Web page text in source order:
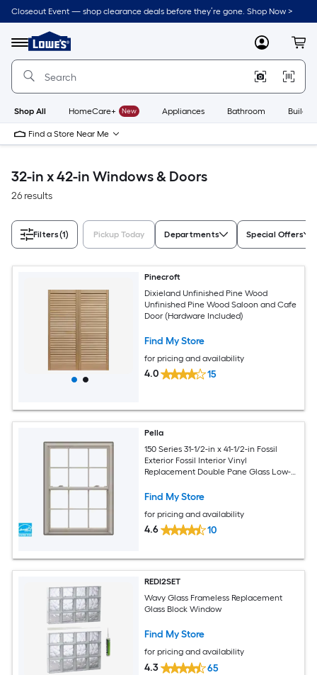
Skip
to
content
Closeout Event — shop clearance deals before they’re gone. Shop Now >
Menu
Link
to
Lowe's
Improvement
Home
Page
MyLowes
Shop All HomeCare+ New Appliances Bathroom
Find a Store Near Me
32-in x 42-in Windows & Doors
26 results
Filters(1) Pickup Today Departments Special Offers
Pinecroft
Dixieland Unfinished Pine Wood
Unfinished Pine Wood Saloon and Cafe
Door (Hardware Included)
Find My Store
for pricing and availability
4.0 15
Pella
150 Series 31-1/2-in x 41-1/2-in Fossil
Exterior Fossil Interior Vinyl
Replacement Double Pane Glass Low-E
Screen Included)
Find My Store
for pricing and availability
4.6 10
REDI2SET
Wavy Glass Frameless Replacement
Glass Block Window
Find My Store
for pricing and availability
4.3 65